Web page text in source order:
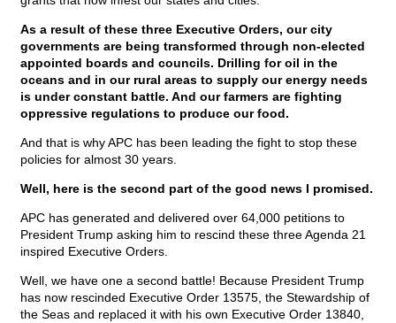
As a result of these three Executive Orders, our city
governments are being transformed through non-elected
appointed boards and councils. Drilling for oil in the
oceans and in our rural areas to supply our energy needs
is under constant battle. And our farmers are fighting
oppressive regulations to produce our food.
And that is why APC has been leading the fight to stop these
policies for almost 30 years.
Well, here is the second part of the good news I promised.
APC has generated and delivered over 64,000 petitions to
President Trump asking him to rescind these three Agenda 21
inspired Executive Orders.
Well, we have one a second battle! Because President Trump
has now rescinded Executive Order 13575, the Stewardship of
the Seas and replaced it with his own Executive Order 13840,